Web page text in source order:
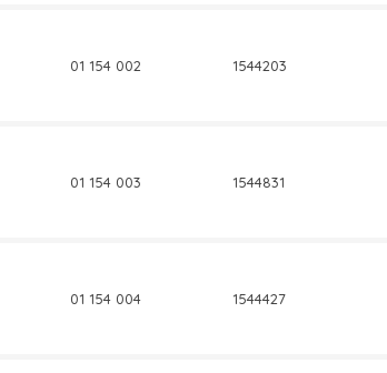
01 154 002 1544203
01 154 003 1544831
01 154 004 1544427